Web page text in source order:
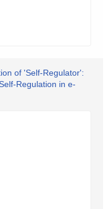
of 'Self-Regulator':
Regulation in e-